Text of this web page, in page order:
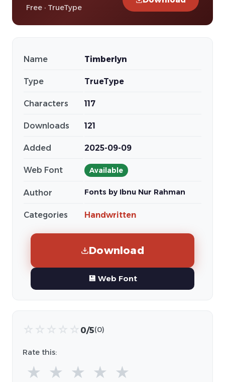
Free · TrueType
Name Timberlyn
Type TrueType
Characters 117
Downloads 121
Added 2025-09-09
Web Font Available
Author Fonts by Ibnu Nur Rahman
Categories Handwritten
Download
💾 Web Font
☆ ☆ ☆ ☆ ☆ 0/5(0)
Rate this:
★ ★ ★ ★ ★